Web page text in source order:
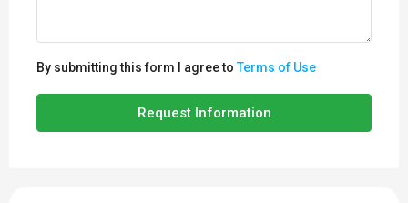
By submitting this form I agree toTerms of Use
Request Information